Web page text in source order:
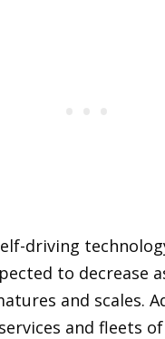
driving
to decrease
and scales.
and fleets